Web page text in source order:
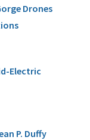
Drones
Electric
P. Duffy